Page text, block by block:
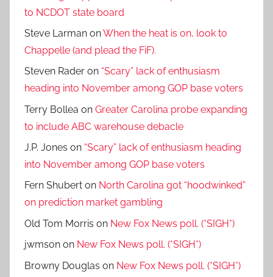
to NCDOT state board
Steve Larman onWhen the heat is on, look to
Chappelle (and plead the FiF).
Steven Rader on “Scary” lack of enthusiasm
heading into November among GOP base voters
Terry Bollea on Greater Carolina probe expanding
to include ABC warehouse debacle
J.P. Jones on “Scary” lack of enthusiasm heading
into November among GOP base voters
Fern Shubert on North Carolina got “hoodwinked”
on prediction market gambling
Old Tom Morris on New Fox News poll. (*SIGH*)
jwmson on New Fox News poll. (*SIGH*)
Browny Douglas on New Fox News poll. (*SIGH*)